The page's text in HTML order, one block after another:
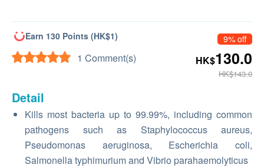
Earn 130 Points (HK$1)
1 Comment(s)
9% off
HK$130.0
HK$143.0
Detail
Kills most bacteria up to 99.99%, including common
pathogens such as Staphylococcus aureus,
Pseudomonas aeruginosa, Escherichia coli,
Salmonella typhimurium and Vibrio parahaemolyticus